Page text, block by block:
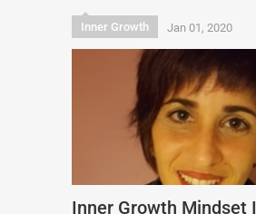
Inner Growth Jan 01, 2020
Inner Growth Mindset